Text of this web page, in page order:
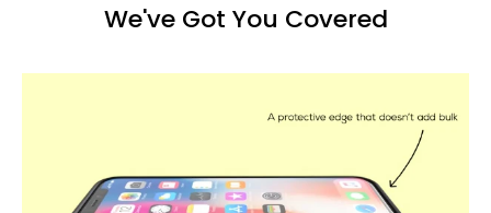
We've Got You Covered